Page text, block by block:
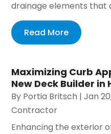
drainage elements that
Read More
Maximizing Curb
New Deck Builder in
By Portia Britsch |Jan
Contractor
Enhancing the exterior